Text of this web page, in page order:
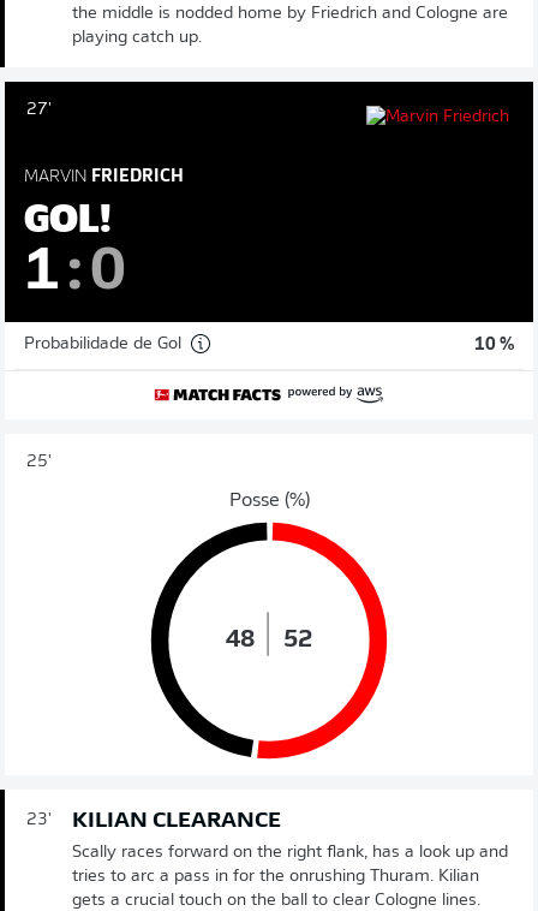
the middle is nodded home by Friedrich and Cologne are
playing catch up.
27'
MARVIN FRIEDRICH
GOL!
1:0
Probabilidade de Gol 10 %
25'
Posse (%)
48 52
23' KILIAN CLEARANCE
Scally races forward on the right flank, has a look up and
tries to arc a pass in for the onrushing Thuram. Kilian
gets a crucial touch on the ball to clear Cologne lines.